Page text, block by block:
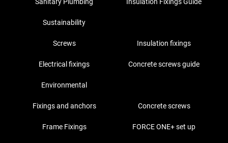
Sustainability
Screws Insulation fixings
Electrical fixings Concrete screws guide
Environmental
Fixings and anchors Concrete screws
Frame Fixings FORCE ONE+ set up